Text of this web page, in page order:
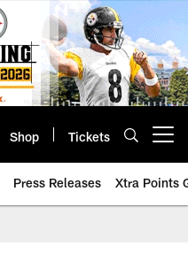
Shop Tickets
Press Releases Xtra Points